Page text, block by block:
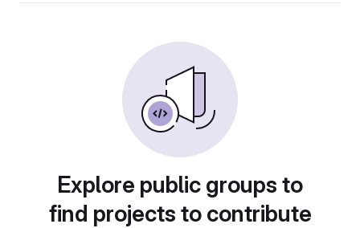
Explore public groups to
find projects to contribute